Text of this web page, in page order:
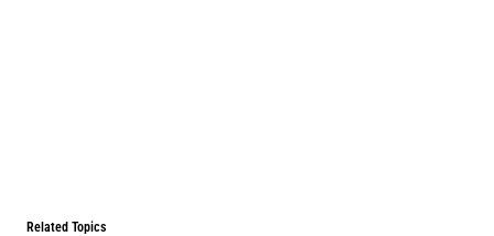
Related Topics